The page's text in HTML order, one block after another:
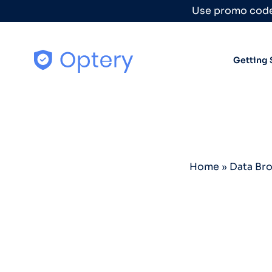
Use promo
Getting
Home » Data